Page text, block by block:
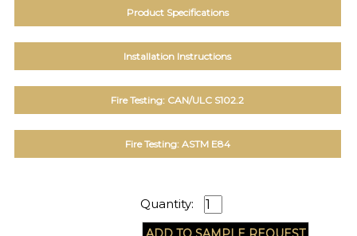
Product Specifications
Installation Instructions
Fire Testing: CAN/ULC S102.2
Fire Testing: ASTM E84
Quantity: